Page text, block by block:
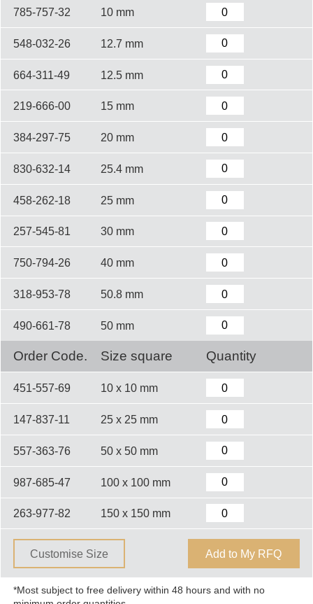
785-757-32 10 mm
548-032-26 12.7 mm
664-311-49 12.5 mm
219-666-00 15 mm
384-297-75 20 mm
830-632-14 25.4 mm
458-262-18 25 mm
257-545-81 30 mm
750-794-26 40 mm
318-953-78 50.8 mm
490-661-78 50 mm
Order Code. Size square Quantity
451-557-69 10 x 10 mm
147-837-11 25 x 25 mm
557-363-76 50 x 50 mm
987-685-47 100 x 100 mm
263-977-82 150 x 150 mm
Customise Size Add to My RFQ
*Most subject to free delivery within 48 hours and with no